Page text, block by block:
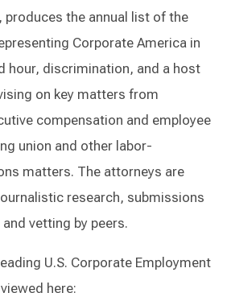
produces the annual list of the
Corporate America in
hour, discrimination, and a host
on key matters from
compensation and employee
union and other labor-
matters. The attorneys are
research, submissions
vetting by peers.
U.S. Corporate Employment
here: